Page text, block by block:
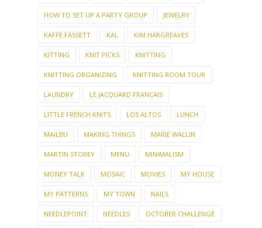
HOW TO SET UP A PARTY GROUP JEWELRY
KAFFE FASSETT KAL KIM HARGREAVES
KITTING KNIT PICKS KNITTING
KNITTING ORGANIZING KNITTING ROOM TOUR
LAUNDRY LE JACQUARD FRANCAIS
LITTLE FRENCH KNITS LOS ALTOS LUNCH
MAILBU MAKING THINGS MARIE WALLIN
MARTIN STOREY MENU MINIMALISM
MONEY TALK MOSAIC MOVIES MY HOUSE
MY PATTERNS MY TOWN NAILS
NEEDLEPOINT NEEDLES OCTOBER CHALLENGE